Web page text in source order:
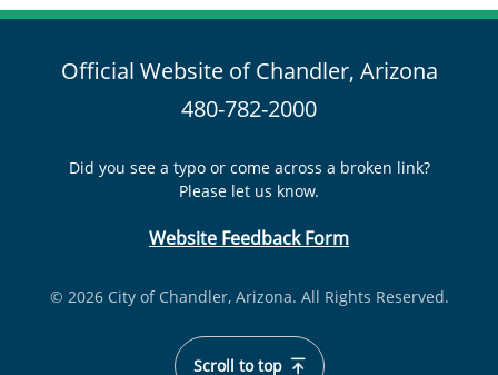
Official Website of Chandler, Arizona
480-782-2000
Did you see a typo or come across a broken link?
Please let us know.
Website Feedback Form
© 2026 City of Chandler, Arizona. All Rights Reserved.
Scroll to top